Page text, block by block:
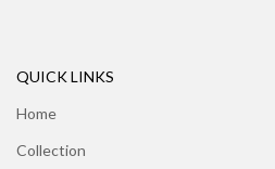
QUICK LINKS
Home
Collection